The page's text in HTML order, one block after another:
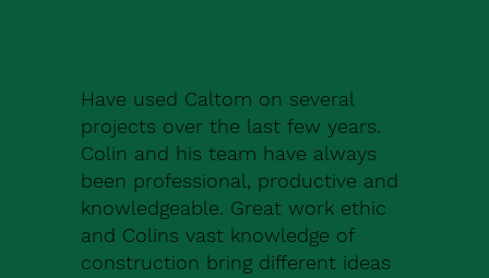
Have used Caltom on several
projects over the last few years.
Colin and his team have always
been professional, productive and
knowledgeable. Great work ethic
and Colins vast knowledge of
construction bring different ideas